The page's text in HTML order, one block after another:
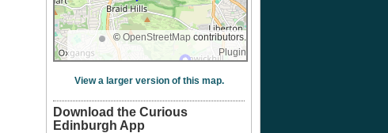
© OpenStreetMap contributors.
Plugin
View a larger version of this map.
Download the Curious
Edinburgh App